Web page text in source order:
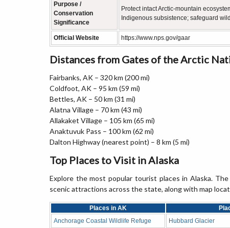
Purpose /
Conservation
Significance
Protect intact Arctic‑mountain
Indigenous subsistence; safeguard
Official Website https://www.nps.gov/gaar
Distances from Gates of the Arctic
Fairbanks, AK – 320 km (200 mi)
Coldfoot, AK – 95 km (59 mi)
Bettles, AK – 50 km (31 mi)
Alatna Village – 70 km (43 mi)
Allakaket Village – 105 km (65 mi)
Anaktuvuk Pass – 100 km (62 mi)
Dalton Highway (nearest point) – 8 km (5 mi)
Top Places to Visit in Alaska
Explore the most popular tourist places in Alaska.
scenic attractions across the state, along with map
Places in AK
Anchorage Coastal Wildlife Refuge
Hubbard Glacier